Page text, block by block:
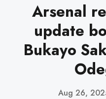
Arsenal
update
Bukayo
Aug 26,